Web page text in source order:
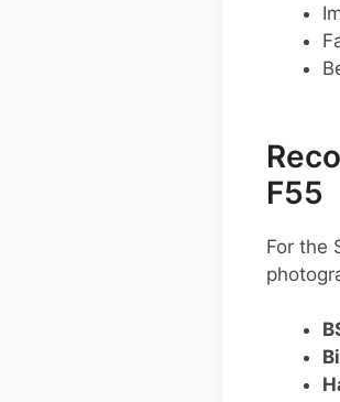
F55
For the